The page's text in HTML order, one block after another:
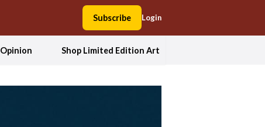
Subscribe Login
Opinion Shop Limited Edition Art